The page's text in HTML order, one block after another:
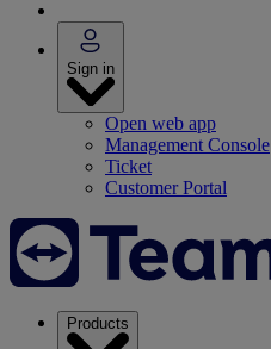
Sign in
Open web app
Management Console
Ticket
Customer Portal
Products